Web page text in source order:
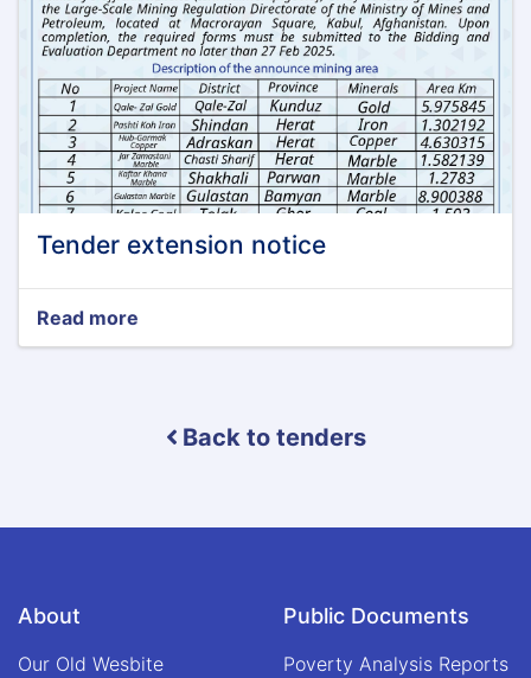
Tender extension notice
Read more
Tender
Back to tenders
About
Our Old Wesbite
Public Documents
Poverty Analysis Reports